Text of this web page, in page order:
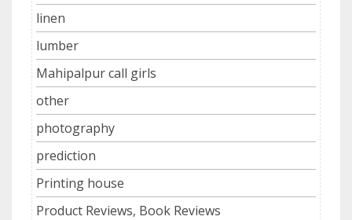
linen
lumber
Mahipalpur call girls
other
photography
prediction
Printing house
Product Reviews, Book Reviews